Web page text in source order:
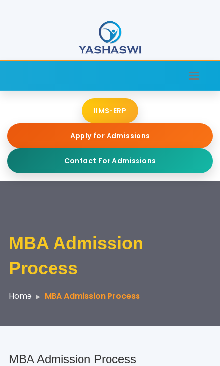
IIMS-ERP
Apply for Admissions
Contact For Admissions
MBA Admission
Process
Home MBA Admission Process
MBA Admission Process